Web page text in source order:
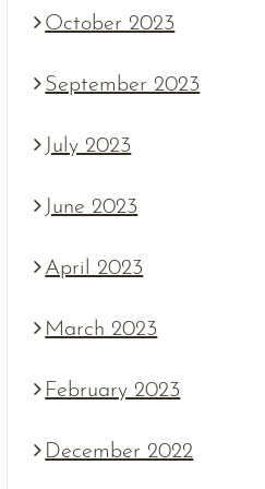
October 2023
September 2023
July 2023
June 2023
April 2023
March 2023
February 2023
December 2022